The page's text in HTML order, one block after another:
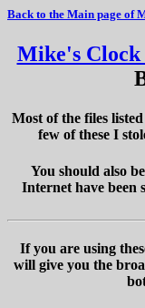
Back to the Main page of
Mike's
Most of the files
few of these I
You should also
Internet have been
If you are using
will give you the